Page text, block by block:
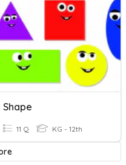
Shape
11 Q KG - 12th